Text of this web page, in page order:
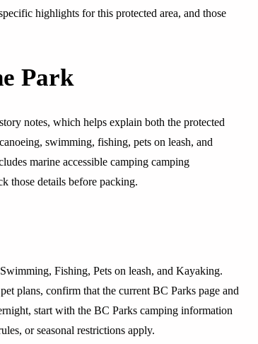
highlights for this protected area, and those
Park
notes, which helps explain both the protected
swimming, fishing, pets on leash, and
marine accessible camping camping
those details before packing.
Fishing, Pets on leash, and Kayaking.
plans, confirm that the current BC Parks page and
start with the BC Parks camping information
or seasonal restrictions apply.